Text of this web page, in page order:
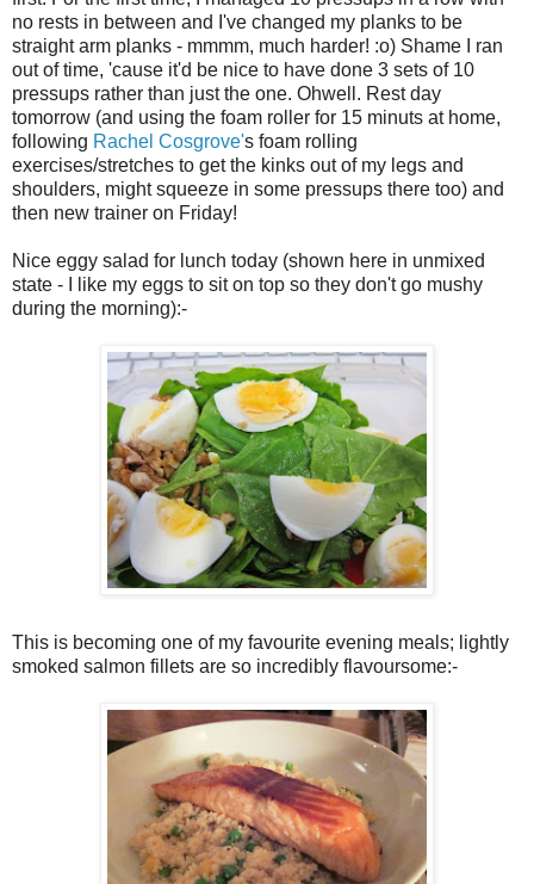
no rests in between and I've changed my planks to be
straight arm planks - mmmm, much harder! :o) Shame I ran
out of time, 'cause it'd be nice to have done 3 sets of 10
pressups rather than just the one. Ohwell. Rest day
tomorrow (and using the foam roller for 15 minuts at home,
following Rachel Cosgrove's foam rolling
exercises/stretches to get the kinks out of my legs and
shoulders, might squeeze in some pressups there too) and
then new trainer on Friday!
Nice eggy salad for lunch today (shown here in unmixed
state - I like my eggs to sit on top so they don't go mushy
during the morning):-
This is becoming one of my favourite evening meals; lightly
smoked salmon fillets are so incredibly flavoursome:-